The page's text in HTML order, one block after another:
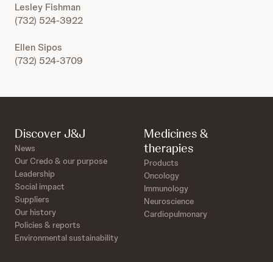
Lesley Fishman
(732) 524-3922
Ellen Sipos
(732) 524-3709
Discover J&J
News
Our Credo & our purpose
Leadership
Social impact
Suppliers
Our history
Policies & reports
Environmental sustainability
Medicines &
therapies
Products
Oncology
Immunology
Neuroscience
Cardiopulmonary